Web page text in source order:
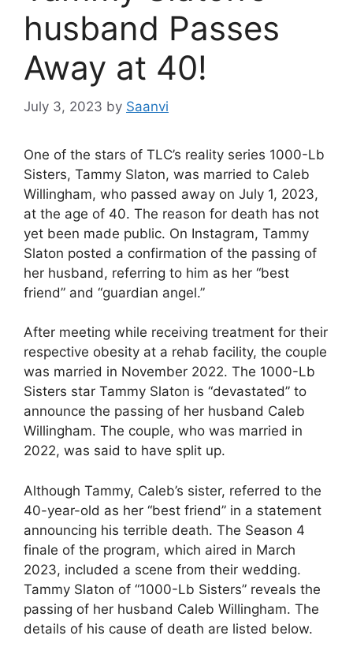
husband Passes
Away at 40!
July 3, 2023 by Saanvi
One of the stars of TLC’s reality series 1000-Lb
Sisters, Tammy Slaton, was married to Caleb
Willingham, who passed away on July 1, 2023,
at the age of 40. The reason for death has not
yet been made public. On Instagram, Tammy
Slaton posted a confirmation of the passing of
her husband, referring to him as her “best
friend” and “guardian angel.”
After meeting while receiving treatment for their
respective obesity at a rehab facility, the couple
was married in November 2022. The 1000-Lb
Sisters star Tammy Slaton is “devastated” to
announce the passing of her husband Caleb
Willingham. The couple, who was married in
2022, was said to have split up.
Although Tammy, Caleb’s sister, referred to the
40-year-old as her “best friend” in a statement
announcing his terrible death. The Season 4
finale of the program, which aired in March
2023, included a scene from their wedding.
Tammy Slaton of “1000-Lb Sisters” reveals the
passing of her husband Caleb Willingham. The
details of his cause of death are listed below.